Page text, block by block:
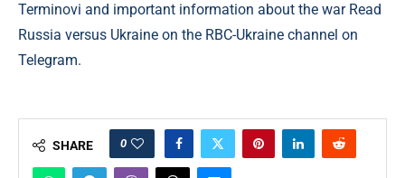
Terminovi and important information about the war Read
Russia versus Ukraine on the RBC-Ukraine channel on
Telegram.
SHARE 0